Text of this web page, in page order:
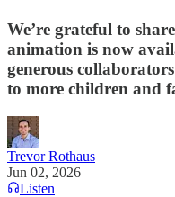
We’re grateful to
animation is now
generous
to more children and
Trevor Rothaus
Jun 02, 2026
Listen